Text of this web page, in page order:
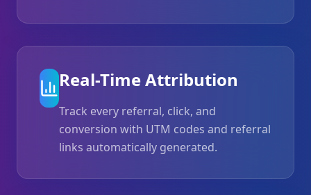
Real-Time Attribution
Track every referral, click, and
conversion with UTM codes and referral
links automatically generated.